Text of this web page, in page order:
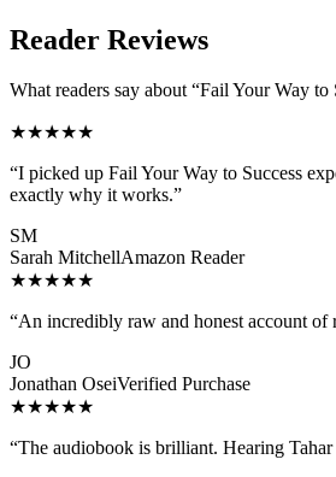
Reader Reviews
What readers say about “Fail Your Way to
★★★★★
“I picked up Fail Your Way to Success
exactly why it works.”
SM
Sarah MitchellAmazon Reader
★★★★★
“An incredibly raw and honest account of
JO
Jonathan OseiVerified Purchase
★★★★★
“The audiobook is brilliant. Hearing